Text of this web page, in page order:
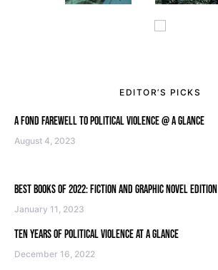
EDITOR’S PICKS
A FOND FAREWELL TO POLITICAL VIOLENCE @ A GLANCE
August 4, 2023
BEST BOOKS OF 2022: FICTION AND GRAPHIC NOVEL EDITION
January 11, 2023
TEN YEARS OF POLITICAL VIOLENCE AT A GLANCE
December 16, 2022